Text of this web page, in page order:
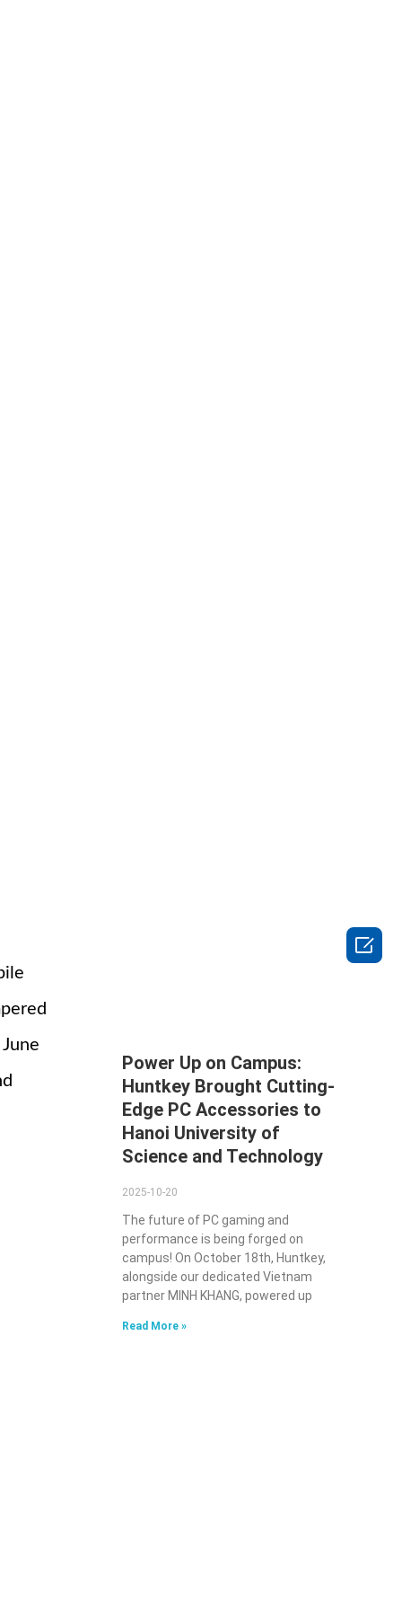
Power Up on Campus:
Huntkey Brought Cutting-
Edge PC Accessories to
Hanoi University of
Science and Technology
2025-10-20
The future of PC gaming and
performance is being forged on
campus! On October 18th, Huntkey,
alongside our dedicated Vietnam
partner MINH KHANG, powered up
Read More »
